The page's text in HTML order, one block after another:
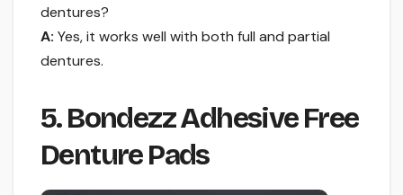
dentures?
A: Yes, it works well with both full and partial
dentures.
5. Bondezz Adhesive Free
Denture Pads